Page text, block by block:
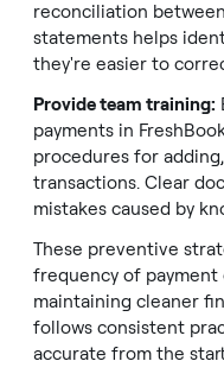
reconciliation
statements helps
they're easier to
Provide team training:
payments in
procedures for
transactions. Clear
mistakes caused by
These preventive
frequency of payment
maintaining cleaner
follows consistent
accurate from the